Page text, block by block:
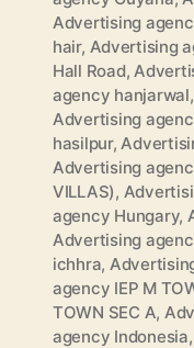
Advertising
hair, Advertising
Hall Road,
agency hanjarwal
Advertising
hasilpur,
Advertising
VILLAS),
agency Hungary,
Advertising
ichhra,
agency IEP M
TOWN SEC A,
agency Indonesia